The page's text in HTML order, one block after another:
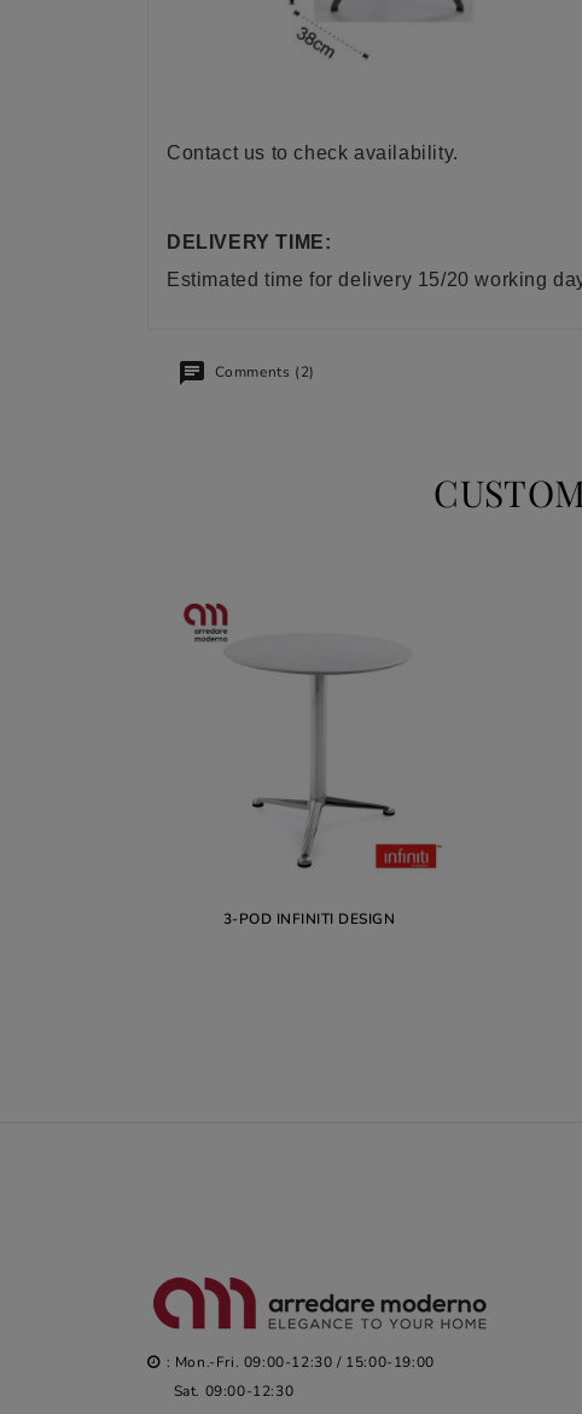
Contact us to check availability.
DELIVERY TIME:
Estimated time for delivery 15/20 working
Comments (2)
3-POD INFINITI DESIGN
: Mon.-Fri. 09:00-12:30 / 15:00-19:00
Sat. 09:00-12:30